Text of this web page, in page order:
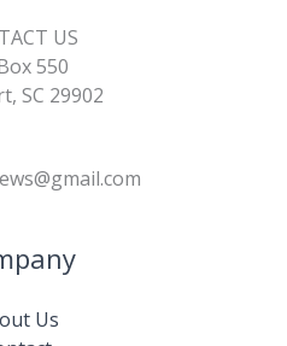
US
550
SC 29902
Us